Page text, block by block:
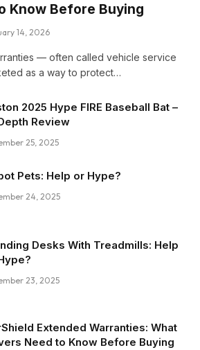
Know Before Buying
14, 2026
— often called vehicle service
as a way to protect…
2025 Hype FIRE Baseball Bat –
Review
25, 2025
Pets: Help or Hype?
24, 2025
Desks With Treadmills: Help
23, 2025
Extended Warranties: What
Need to Know Before Buying